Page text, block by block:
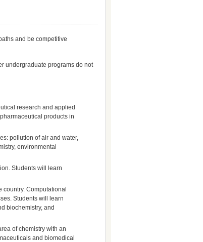
and be competitive
undergraduate programs do not
research and applied
products in
pollution of air and water,
environmental
Students will learn
Computational
Students will learn
biochemistry, and
of chemistry with an
and biomedical